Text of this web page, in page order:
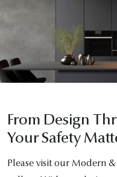
From Design
Your Safety
Please visit our Modern